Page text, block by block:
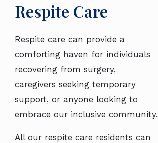
Respite Care
Respite care can provide a
comforting haven for individuals
recovering from surgery,
caregivers seeking temporary
support, or anyone looking to
embrace our inclusive community.
All our respite care residents can